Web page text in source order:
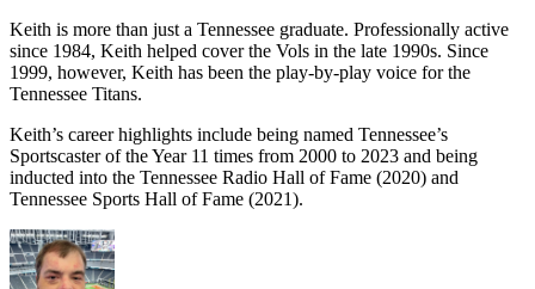
Keith is more than just a Tennessee graduate. Professionally active
since 1984, Keith helped cover the Vols in the late 1990s. Since
1999, however, Keith has been the play-by-play voice for the
Tennessee Titans.
Keith’s career highlights include being named Tennessee’s
Sportscaster of the Year 11 times from 2000 to 2023 and being
inducted into the Tennessee Radio Hall of Fame (2020) and
Tennessee Sports Hall of Fame (2021).